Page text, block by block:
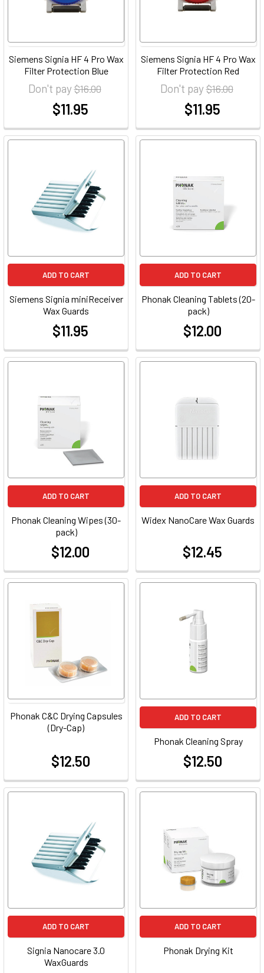
Siemens Signia HF 4 Pro Wax
Filter Protection Blue
Don't pay$16.00
$11.95
Siemens Signia HF 4 Pro Wax
Filter Protection Red
Don't pay$16.00
$11.95
ADD TO CART
Siemens Signia miniReceiver
Wax Guards
$11.95
ADD TO CART
Phonak Cleaning Tablets (20-
pack)
$12.00
ADD TO CART
Phonak Cleaning Wipes (30-
pack)
$12.00
ADD TO CART
Widex NanoCare Wax Guards
$12.45
Phonak C&C Drying Capsules
(Dry-Cap)
$12.50
ADD TO CART
Phonak Cleaning Spray
$12.50
ADD TO CART
Signia Nanocare 3.0
WaxGuards
ADD TO CART
Phonak Drying Kit